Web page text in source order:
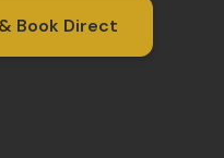
Book Direct